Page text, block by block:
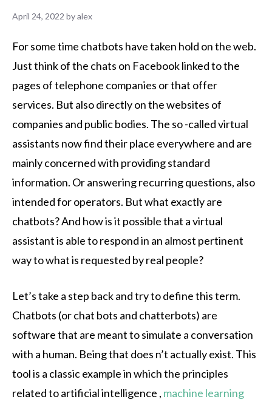
April 24, 2022 byalex
For some time chatbots have taken hold on the web.
Just think of the chats on Facebook linked to the
pages of telephone companies or that offer
services. But also directly on the websites of
companies and public bodies. The so -called virtual
assistants now find their place everywhere and are
mainly concerned with providing standard
information. Or answering recurring questions, also
intended for operators. But what exactly are
chatbots? And how is it possible that a virtual
assistant is able to respond in an almost pertinent
way to what is requested by real people?
Let’s take a step back and try to define this term.
Chatbots (or chat bots and chatterbots) are
software that are meant to simulate a conversation
with a human. Being that does n’t actually exist. This
tool is a classic example in which the principles
related to artificial intelligence , machine learning